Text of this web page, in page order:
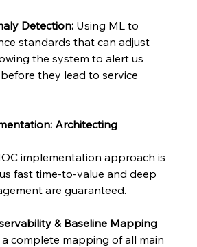
Detection: Using ML to
standards that can adjust
the system to alert us
they lead to service
Architecting
implementation approach is
fast time-to-value and deep
are guaranteed.
& Baseline Mapping
a complete mapping of all main